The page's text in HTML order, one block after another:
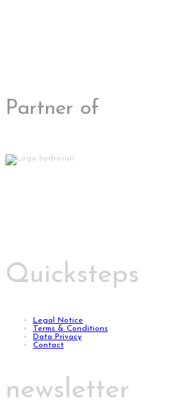
Partner of
Quicksteps
Legal Notice
Terms & Conditions
Data Privacy
Contact
newsletter